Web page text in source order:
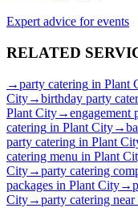
Expert advice for events
RELATED
→party catering in Plant
City→birthday party
Plant City→engagement
catering in Plant City→
party catering in Plant
catering menu in Plant
City→party catering
packages in Plant City→
City→party catering near